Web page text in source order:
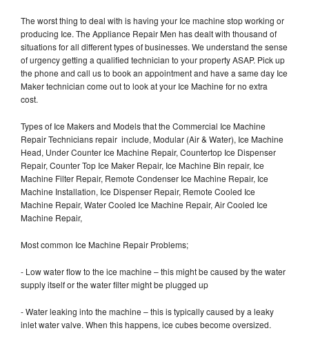
The worst thing to deal with is having your Ice machine stop working or
producing Ice. The Appliance Repair Men has dealt with thousand of
situations for all different types of businesses. We understand the sense
of urgency getting a qualified technician to your property ASAP. Pick up
the phone and call us to book an appointment and have a same day Ice
Maker technician come out to look at your Ice Machine for no extra
cost.
Types of Ice Makers and Models that the Commercial Ice Machine
Repair Technicians repair include, Modular (Air & Water), Ice Machine
Head, Under Counter Ice Machine Repair, Countertop Ice Dispenser
Repair, Counter Top Ice Maker Repair, Ice Machine Bin repair, Ice
Machine Filter Repair, Remote Condenser Ice Machine Repair, Ice
Machine Installation, Ice Dispenser Repair, Remote Cooled Ice
Machine Repair, Water Cooled Ice Machine Repair, Air Cooled Ice
Machine Repair,
Most common Ice Machine Repair Problems;
- Low water flow to the ice machine – this might be caused by the water
supply itself or the water filter might be plugged up
- Water leaking into the machine – this is typically caused by a leaky
inlet water valve. When this happens, ice cubes become oversized.